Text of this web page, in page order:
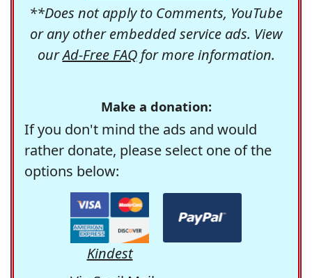
**Does not apply to Comments, YouTube
or any other embedded service ads. View
ourAd-Free FAQfor more information.
Make a donation:
If you don't mind the ads and would
rather donate, please select one of the
options below:
Kindest